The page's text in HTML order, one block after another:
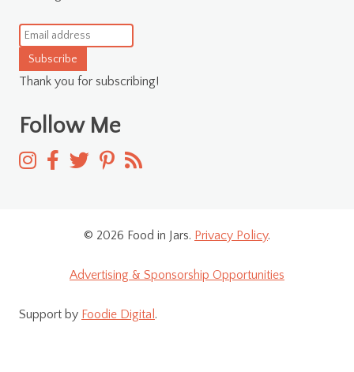
Subscribe
Thank you for subscribing!
Follow Me
© 2026 Food in Jars. Privacy Policy.
Advertising & Sponsorship Opportunities
Support by Foodie Digital .